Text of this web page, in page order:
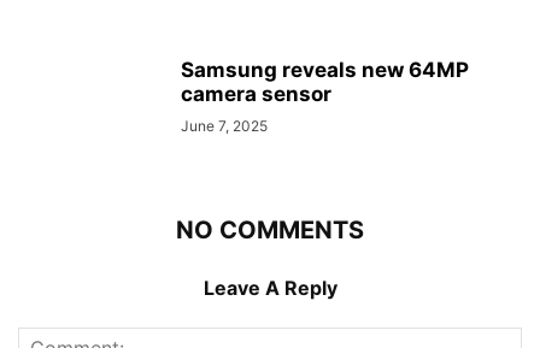
Samsung reveals new 64MP
camera sensor
June 7, 2025
NO COMMENTS
Leave A Reply